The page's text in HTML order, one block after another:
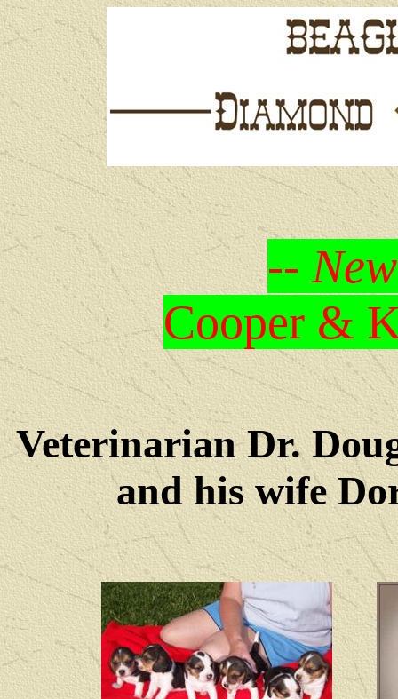
--
Cooper &
Veterinarian Dr.
and his wife